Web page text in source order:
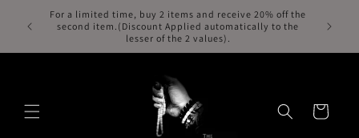
Skip to
content
For a limited time, buy 2 items and receive 20% off the
second item.(Discount Applied automatically to the
lesser of the 2 values).
Cart